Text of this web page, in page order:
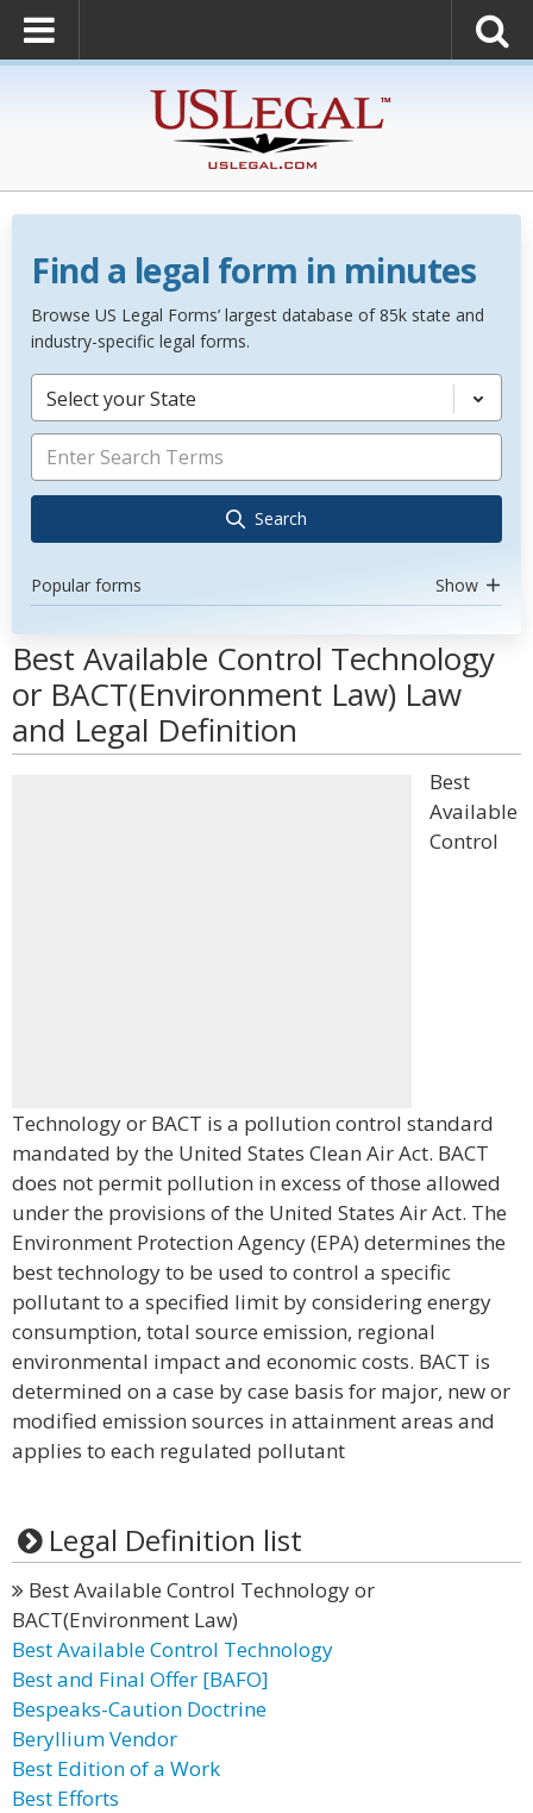
Find a legal form in minutes
Browse US Legal Forms’ largest database of 85k state and
industry-specific legal forms.
Select your State
Search
Popular forms Show
Best Available Control Technology
or BACT(Environment Law) Law
and Legal Definition
Best
Available
Control
Technology or BACT is a pollution control standard
mandated by the United States Clean Air Act. BACT
does not permit pollution in excess of those allowed
under the provisions of the United States Air Act. The
Environment Protection Agency (EPA) determines the
best technology to be used to control a specific
pollutant to a specified limit by considering energy
consumption, total source emission, regional
environmental impact and economic costs. BACT is
determined on a case by case basis for major, new or
modified emission sources in attainment areas and
applies to each regulated pollutant
Legal Definition list
Best Available Control Technology or
BACT(Environment Law)
Best Available Control Technology
Best and Final Offer [BAFO]
Bespeaks-Caution Doctrine
Beryllium Vendor
Best Edition of a Work
Best Efforts